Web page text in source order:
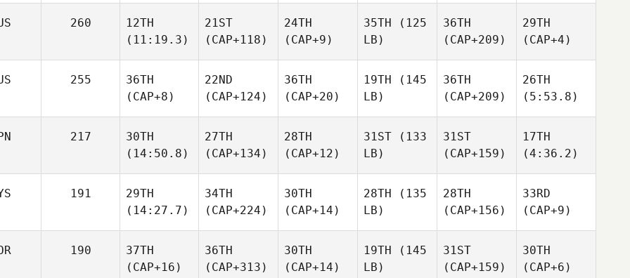
260
12TH
(11:19.3)
21ST
(CAP+118)
24TH
(CAP+9)
35TH (125
LB)
36TH
(CAP+209)
29TH
(CAP+4)
255
36TH
(CAP+8)
22ND
(CAP+124)
36TH
(CAP+20)
19TH (145
LB)
36TH
(CAP+209)
26TH
(5:53.8)
217
30TH
(14:50.8)
27TH
(CAP+134)
28TH
(CAP+12)
31ST (133
LB)
31ST
(CAP+159)
17TH
(4:36.2)
191
29TH
(14:27.7)
34TH
(CAP+224)
30TH
(CAP+14)
28TH (135
LB)
28TH
(CAP+156)
33RD
(CAP+9)
190
37TH
(CAP+16)
36TH
(CAP+313)
30TH
(CAP+14)
19TH (145
LB)
31ST
(CAP+159)
30TH
(CAP+6)